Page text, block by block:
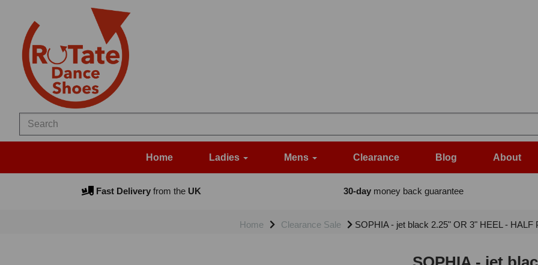
Home Ladies Mens Clearance Blog About
Fast Deliveryfrom theUK 30-daymoney back guarantee
Home Clearance Sale SOPHIA - jet black 2.25" OR 3" HEEL - HALF